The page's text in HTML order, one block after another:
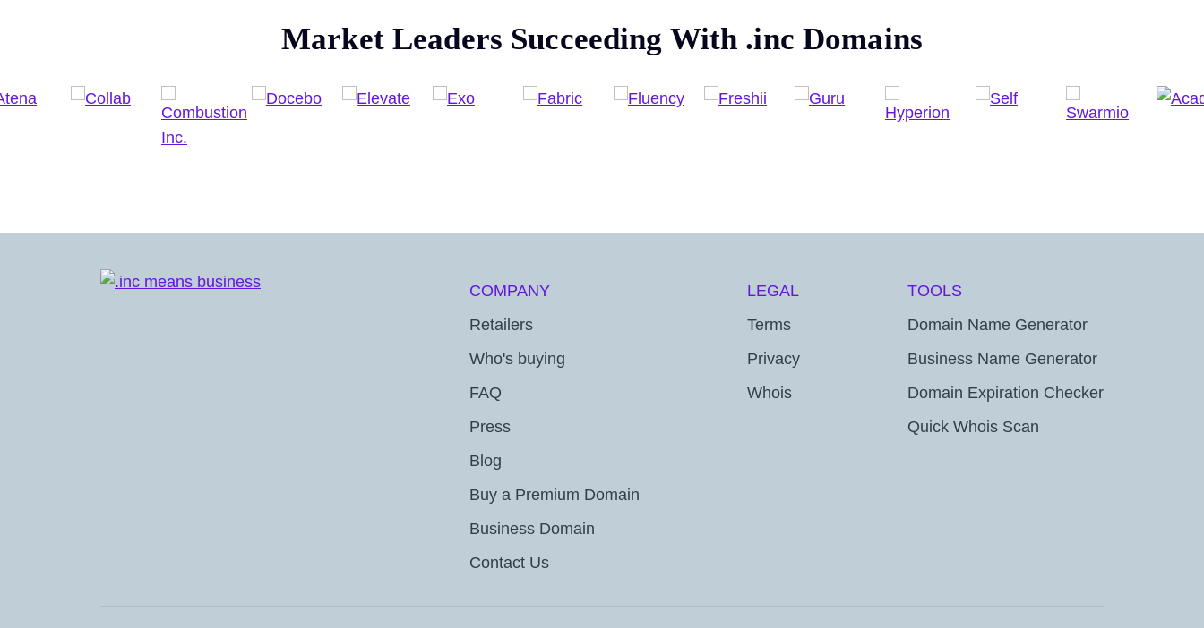
Market Leaders Succeeding With .inc Domains
COMPANY
Retailers
Who's buying
FAQ
Press
Blog
Buy a Premium Domain
Business Domain
Contact Us
LEGAL
Terms
Privacy
Whois
TOOLS
Domain Name Generator
Business Name Generator
Domain Expiration Checker
Quick Whois Scan